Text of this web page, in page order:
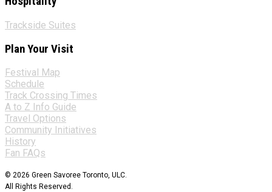
Trackside Suites
Plan Your Visit
Festival Map
Schedule
Track Crossing Times
A to Z Info Guide
Travel Options
Community Initiatives
History
Fan FAQs
© 2026 Green Savoree Toronto, ULC.
All Rights Reserved.